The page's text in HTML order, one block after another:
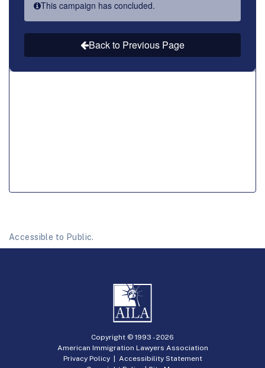
Accessible to Public.
Copyright © 1993 -2026
American Immigration Lawyers Association
Privacy Policy| Accessibility Statement